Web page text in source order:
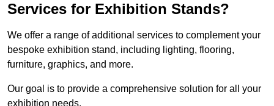
Services for Exhibition Stands?
We offer a range of additional services to complement your
bespoke exhibition stand, including lighting, flooring,
furniture, graphics, and more.
Our goal is to provide a comprehensive solution for all your
exhibition needs.